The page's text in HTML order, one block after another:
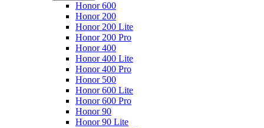
Honor 600
Honor 200
Honor 200 Lite
Honor 200 Pro
Honor 400
Honor 400 Lite
Honor 400 Pro
Honor 500
Honor 600 Lite
Honor 600 Pro
Honor 90
Honor 90 Lite